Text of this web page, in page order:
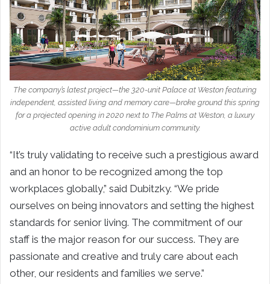
The company’s latest project—the 320-unit Palace at Weston featuring
independent, assisted living and memory care—broke ground this spring
for a projected opening in 2020 next to The Palms at Weston, a luxury
active adult condominium community.
“It’s truly validating to receive such a prestigious award
and an honor to be recognized among the top
workplaces globally,” said Dubitzky. “We pride
ourselves on being innovators and setting the highest
standards for senior living. The commitment of our
staff is the major reason for our success. They are
passionate and creative and truly care about each
other, our residents and families we serve.”